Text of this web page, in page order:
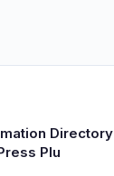
Directory
Plu